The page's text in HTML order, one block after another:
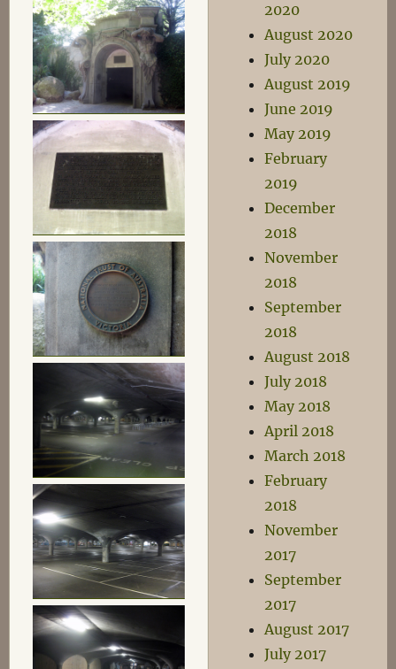
2020
August 2020
July 2020
August 2019
June 2019
May 2019
February
2019
December
2018
November
2018
September
2018
August 2018
July 2018
May 2018
April 2018
March 2018
February
2018
November
2017
September
2017
August 2017
July 2017